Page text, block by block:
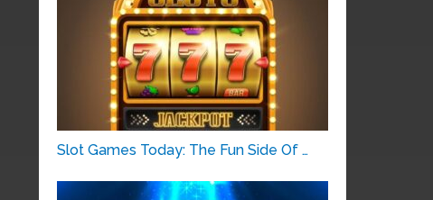
Slot Games Today: The Fun Side Of …